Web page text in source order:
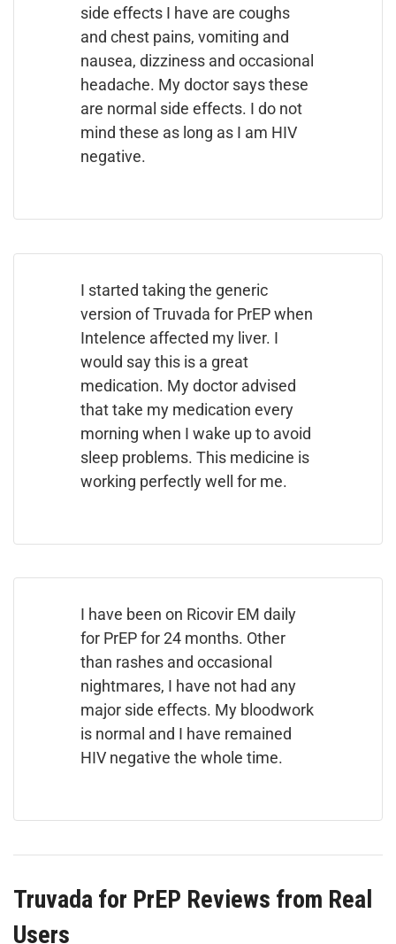
side effects I have are coughs
and chest pains, vomiting and
nausea, dizziness and occasional
headache. My doctor says these
are normal side effects. I do not
mind these as long as I am HIV
negative.
I started taking the generic
version of Truvada for PrEP when
Intelence affected my liver. I
would say this is a great
medication. My doctor advised
that take my medication every
morning when I wake up to avoid
sleep problems. This medicine is
working perfectly well for me.
I have been on Ricovir EM daily
for PrEP for 24 months. Other
than rashes and occasional
nightmares, I have not had any
major side effects. My bloodwork
is normal and I have remained
HIV negative the whole time.
Truvada for PrEP Reviews from Real
Users